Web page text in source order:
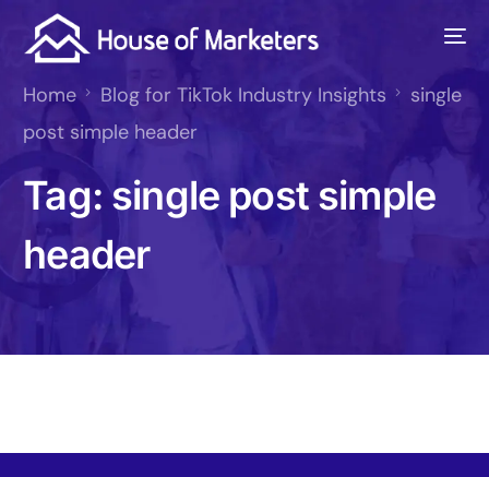
Home Blog for TikTok Industry Insights
single
post simple header
Tag:single post simple
header